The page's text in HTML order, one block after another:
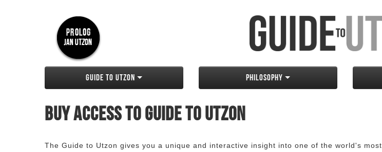
Guide to Utzon Philosophy
Buy access to Guide to Utzon
The Guide to Utzon gives you a unique and interactive insight into one of the world's most